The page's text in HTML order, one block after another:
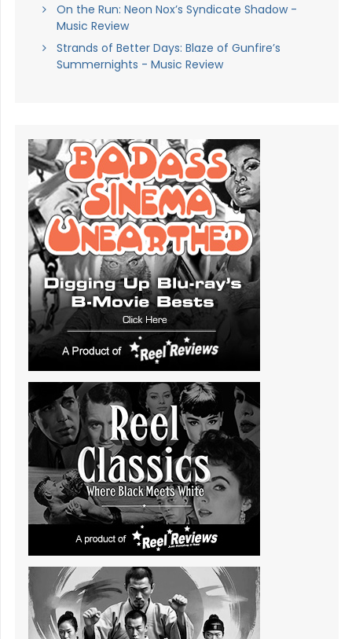
On the Run: Neon Nox’s Syndicate Shadow -
Music Review
Strands of Better Days: Blaze of Gunfire’s
Summernights - Music Review